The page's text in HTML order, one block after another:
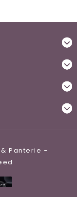
Panterie -